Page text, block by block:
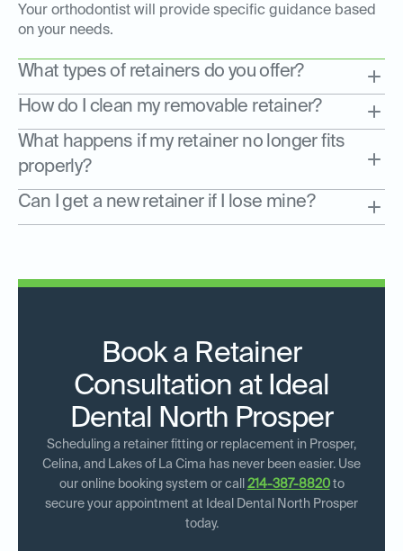
Your orthodontist will provide specific guidance based
on your needs.
What types of retainers do you offer?
How do I clean my removable retainer?
What happens if my retainer no longer fits
properly?
Can I get a new retainer if I lose mine?
Book a Retainer
Consultation at Ideal
Dental North Prosper
Scheduling a retainer fitting or replacement in Prosper,
Celina, and Lakes of La Cima has never been easier. Use
our online booking system or call 214-387-8820to
secure your appointment at Ideal Dental North Prosper
today.